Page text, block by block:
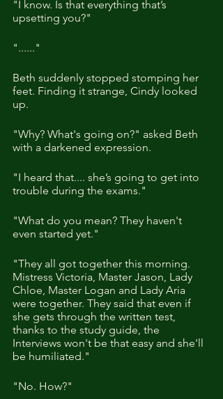
"I know. Is that everything that’s
upsetting you?"
"......"
Beth suddenly stopped stomping her
feet. Finding it strange, Cindy looked
up.
"Why? What's going on?" asked Beth
with a darkened expression.
"I heard that.... she’s going to get into
trouble during the exams."
"What do you mean? They haven't
even started yet."
"They all got together this morning.
Mistress Victoria, Master Jason, Lady
Chloe, Master Logan and Lady Aria
were together. They said that even if
she gets through the written test,
thanks to the study guide, the
Interviews won't be that easy and she'll
be humiliated."
"No. How?"